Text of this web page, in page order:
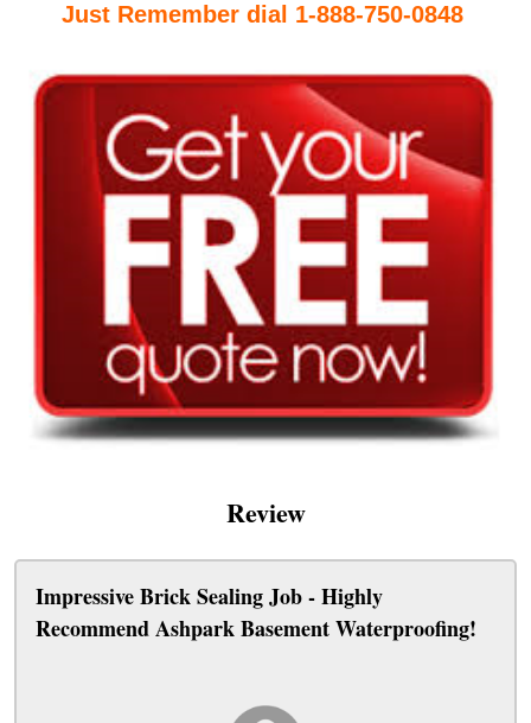
Just Remember dial 1-888-750-0848
Review
Impressive Brick Sealing Job - Highly
Recommend Ashpark Basement Waterproofing!